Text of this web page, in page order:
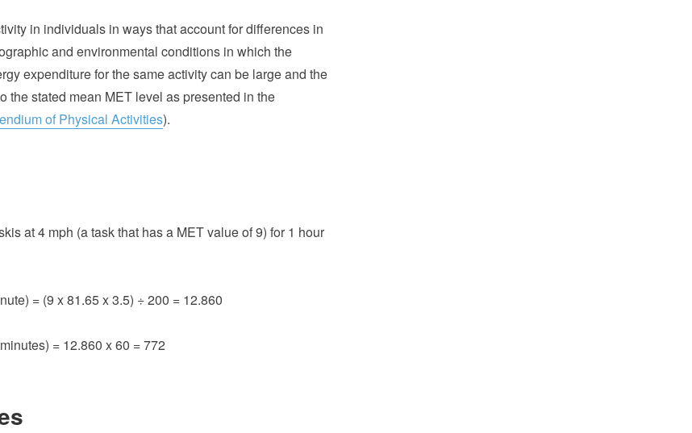
in individuals in ways that account for differences in
and environmental conditions in which the
expenditure for the same activity can be large and the
the stated mean MET level as presented in the
of Physical Activities).
at 4 mph (a task that has a MET value of 9) for 1 hour
= (9 x 81.65 x 3.5) ÷ 200 = 12.860
= 12.860 x 60 = 772